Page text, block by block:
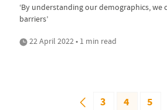
‘By understanding our demographics, we
barriers’
22 April 2022 • 1 min read
3 4 5